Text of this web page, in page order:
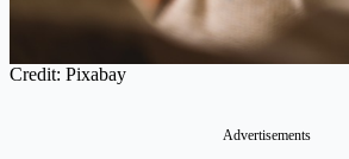
Credit: Pixabay
Advertisements